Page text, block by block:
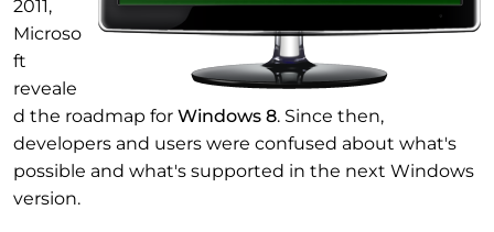
2011,
Microso
ft
reveale
d the roadmap for Windows 8. Since then,
developers and users were confused about what's
possible and what's supported in the next Windows
version.